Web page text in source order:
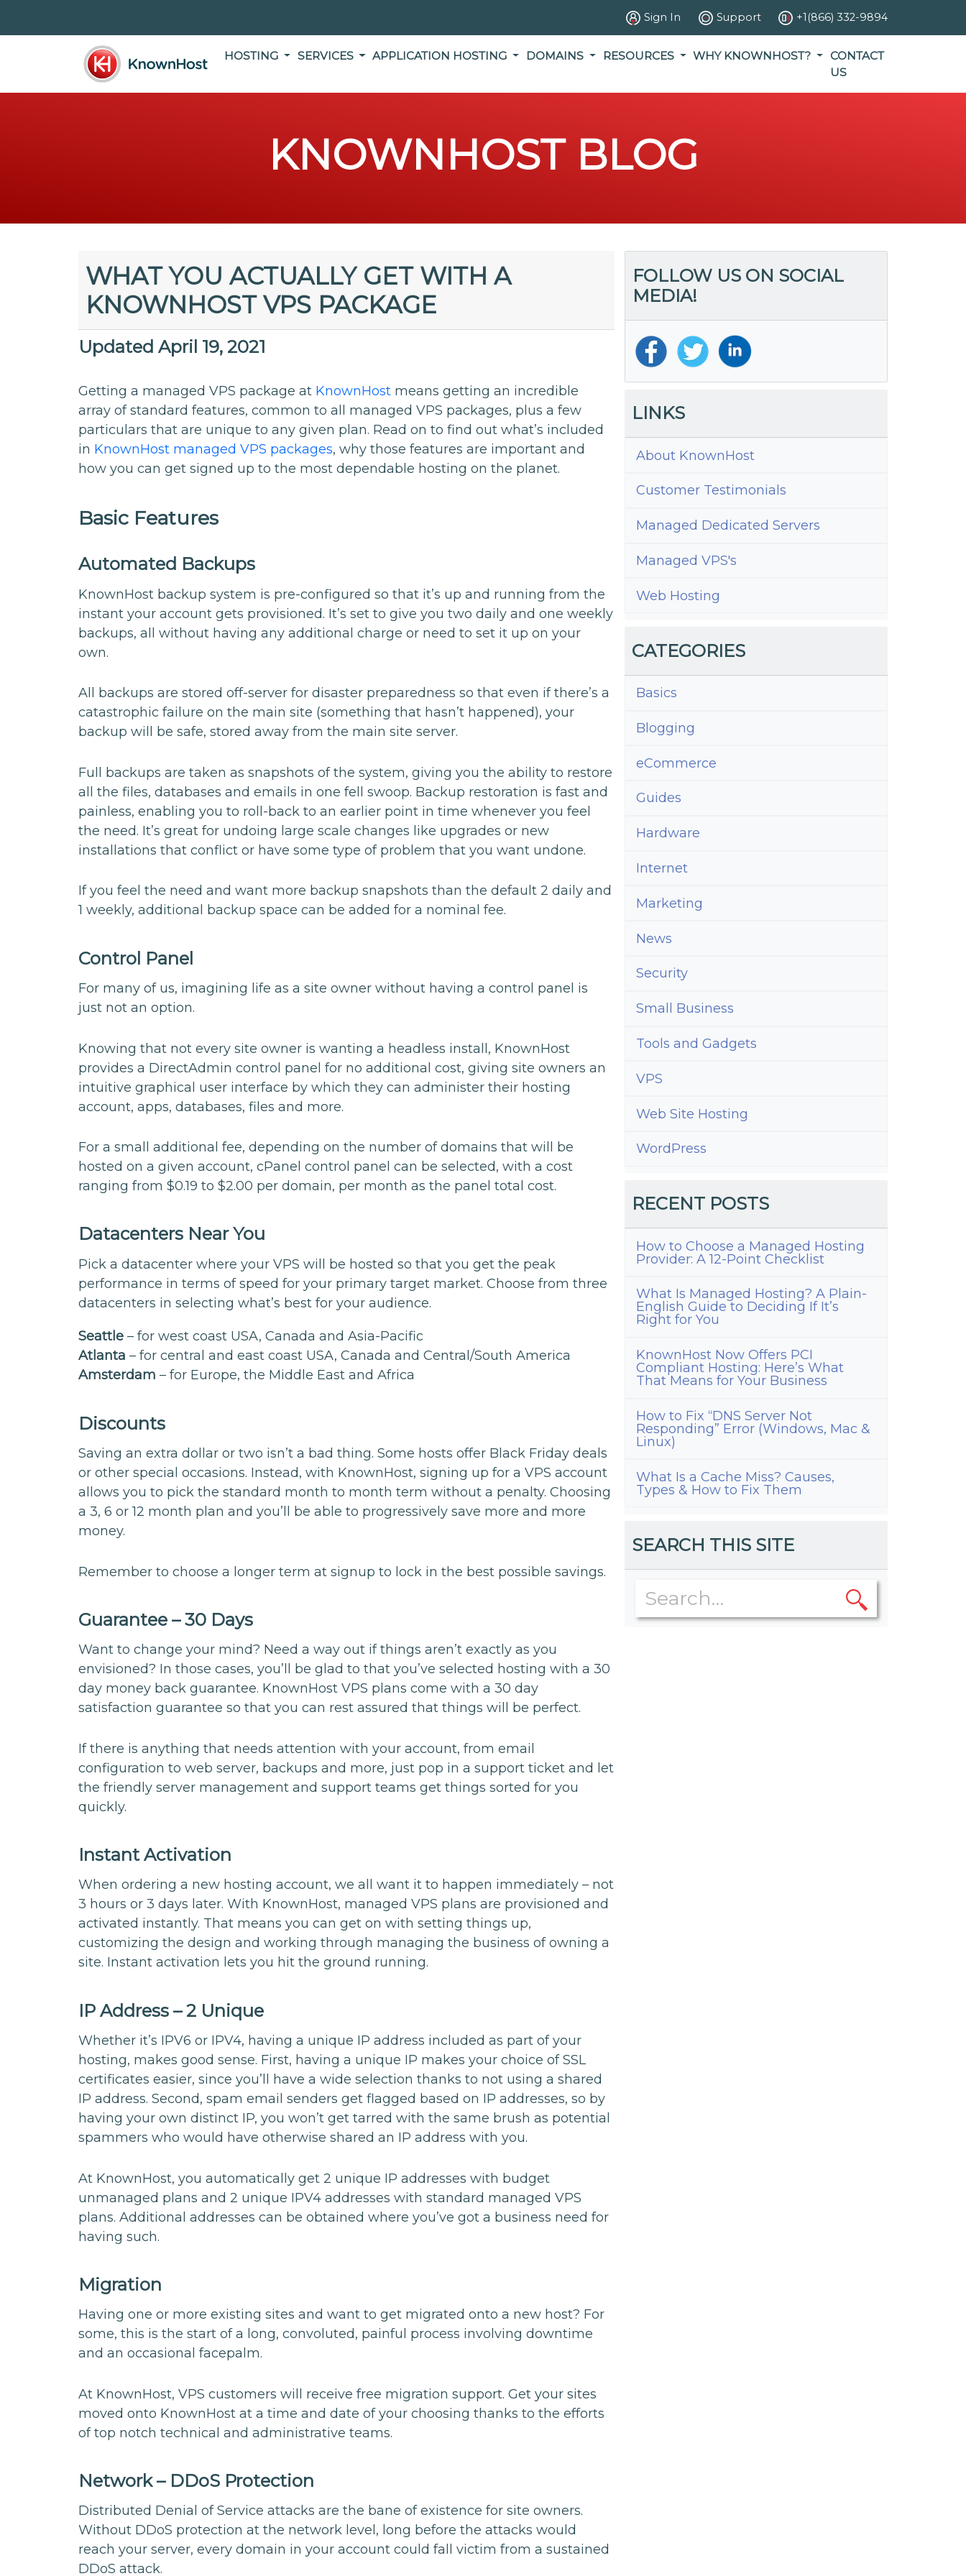
Sign In Support +1(866) 332-9894
HOSTING SERVICES APPLICATION HOSTING DOMAINS RESOURCES WHY KNOWNHOST?
CONTACT
US
KNOWNHOST BLOG
WHAT YOU ACTUALLY GET WITH A
KNOWNHOST VPS PACKAGE
Updated April 19, 2021
Getting a managed VPS package at KnownHost means getting an incredible
array of standard features, common to all managed VPS packages, plus a few
particulars that are unique to any given plan. Read on to find out what’s included
in KnownHost managed VPS packages, why those features are important and
how you can get signed up to the most dependable hosting on the planet.
Basic Features
Automated Backups
KnownHost backup system is pre-configured so that it’s up and running from the
instant your account gets provisioned. It’s set to give you two daily and one weekly
backups, all without having any additional charge or need to set it up on your
own.
All backups are stored off-server for disaster preparedness so that even if there’s a
catastrophic failure on the main site (something that hasn’t happened), your
backup will be safe, stored away from the main site server.
Full backups are taken as snapshots of the system, giving you the ability to restore
all the files, databases and emails in one fell swoop. Backup restoration is fast and
painless, enabling you to roll-back to an earlier point in time whenever you feel
the need. It’s great for undoing large scale changes like upgrades or new
installations that conflict or have some type of problem that you want undone.
If you feel the need and want more backup snapshots than the default 2 daily and
1 weekly, additional backup space can be added for a nominal fee.
Control Panel
For many of us, imagining life as a site owner without having a control panel is
just not an option.
Knowing that not every site owner is wanting a headless install, KnownHost
provides a DirectAdmin control panel for no additional cost, giving site owners an
intuitive graphical user interface by which they can administer their hosting
account, apps, databases, files and more.
For a small additional fee, depending on the number of domains that will be
hosted on a given account, cPanel control panel can be selected, with a cost
ranging from $0.19 to $2.00 per domain, per month as the panel total cost.
Datacenters Near You
Pick a datacenter where your VPS will be hosted so that you get the peak
performance in terms of speed for your primary target market. Choose from three
datacenters in selecting what’s best for your audience.
Seattle – for west coast USA, Canada and Asia-Pacific
Atlanta – for central and east coast USA, Canada and Central/South America
Amsterdam – for Europe, the Middle East and Africa
Discounts
Saving an extra dollar or two isn’t a bad thing. Some hosts offer Black Friday deals
or other special occasions. Instead, with KnownHost, signing up for a VPS account
allows you to pick the standard month to month term without a penalty. Choosing
a 3, 6 or 12 month plan and you’ll be able to progressively save more and more
money.
Remember to choose a longer term at signup to lock in the best possible savings.
Guarantee – 30 Days
Want to change your mind? Need a way out if things aren’t exactly as you
envisioned? In those cases, you’ll be glad to that you’ve selected hosting with a 30
day money back guarantee. KnownHost VPS plans come with a 30 day
satisfaction guarantee so that you can rest assured that things will be perfect.
If there is anything that needs attention with your account, from email
configuration to web server, backups and more, just pop in a support ticket and let
the friendly server management and support teams get things sorted for you
quickly.
Instant Activation
When ordering a new hosting account, we all want it to happen immediately – not
3 hours or 3 days later. With KnownHost, managed VPS plans are provisioned and
activated instantly. That means you can get on with setting things up,
customizing the design and working through managing the business of owning a
site. Instant activation lets you hit the ground running.
IP Address – 2 Unique
Whether it’s IPV6 or IPV4, having a unique IP address included as part of your
hosting, makes good sense. First, having a unique IP makes your choice of SSL
certificates easier, since you’ll have a wide selection thanks to not using a shared
IP address. Second, spam email senders get flagged based on IP addresses, so by
having your own distinct IP, you won’t get tarred with the same brush as potential
spammers who would have otherwise shared an IP address with you.
At KnownHost, you automatically get 2 unique IP addresses with budget
unmanaged plans and 2 unique IPV4 addresses with standard managed VPS
plans. Additional addresses can be obtained where you’ve got a business need for
having such.
Migration
Having one or more existing sites and want to get migrated onto a new host? For
some, this is the start of a long, convoluted, painful process involving downtime
and an occasional facepalm.
At KnownHost, VPS customers will receive free migration support. Get your sites
moved onto KnownHost at a time and date of your choosing thanks to the efforts
of top notch technical and administrative teams.
Network – DDoS Protection
Distributed Denial of Service attacks are the bane of existence for site owners.
Without DDoS protection at the network level, long before the attacks would
reach your server, every domain in your account could fall victim from a sustained
DDoS attack.
FOLLOW US ON SOCIAL
MEDIA!
LINKS
About KnownHost
Customer Testimonials
Managed Dedicated Servers
Managed VPS's
Web Hosting
CATEGORIES
Basics
Blogging
eCommerce
Guides
Hardware
Internet
Marketing
News
Security
Small Business
Tools and Gadgets
VPS
Web Site Hosting
WordPress
RECENT POSTS
How to Choose a Managed Hosting
Provider: A 12-Point Checklist
What Is Managed Hosting? A Plain-
English Guide to Deciding If It’s
Right for You
KnownHost Now Offers PCI
Compliant Hosting: Here’s What
That Means for Your Business
How to Fix “DNS Server Not
Responding” Error (Windows, Mac &
Linux)
What Is a Cache Miss? Causes,
Types & How to Fix Them
SEARCH THIS SITE